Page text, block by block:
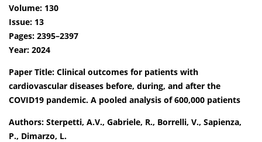
Volume: 130
Issue: 13
Pages: 2395–2397
Year: 2024
Paper Title: Clinical outcomes for patients with
cardiovascular diseases before, during, and after the
COVID19 pandemic. A pooled analysis of 600,000 patients
Authors: Sterpetti, A.V., Gabriele, R., Borrelli, V., Sapienza,
P., Dimarzo, L.